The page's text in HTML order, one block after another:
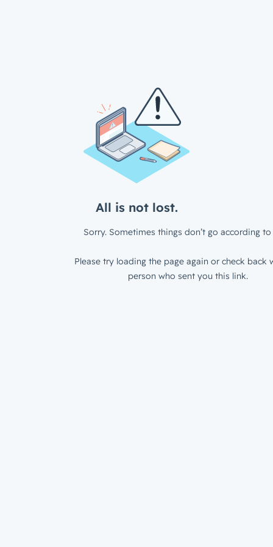
All is not lost.
Sorry. Sometimes things don’t go according to
Please try loading the page again or check back
person who sent you this link.